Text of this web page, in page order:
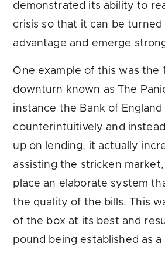
demonstrated its ability to
crisis so that it can be turned
advantage and emerge
One example of this was the
downturn known as The
instance the Bank of England
counterintuitively and
up on lending, it actually
assisting the stricken
place an elaborate system
the quality of the bills. This
of the box at its best and
pound being established as a